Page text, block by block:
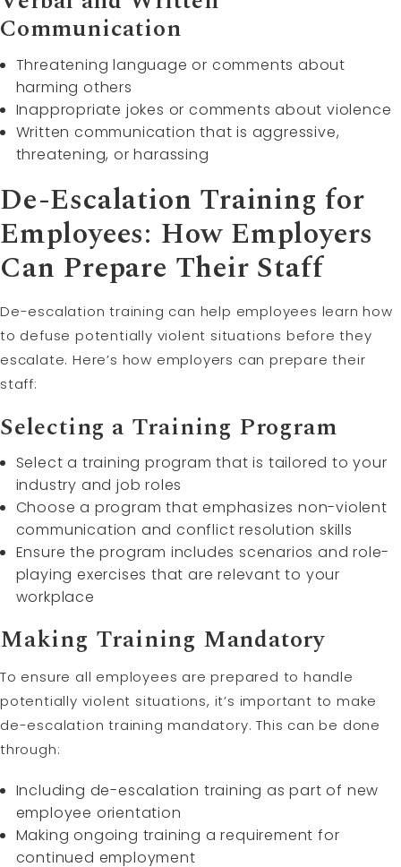
Communication
Threatening language or comments about
harming others
Inappropriate jokes or comments about violence
Written communication that is aggressive,
threatening, or harassing
De-Escalation Training for
Employees: How Employers
Can Prepare Their Staff
De-escalation training can help employees learn how
to defuse potentially violent situations before they
escalate. Here’s how employers can prepare their
staff:
Selecting a Training Program
Select a training program that is tailored to your
industry and job roles
Choose a program that emphasizes non-violent
communication and conflict resolution skills
Ensure the program includes scenarios and role-
playing exercises that are relevant to your
workplace
Making Training Mandatory
To ensure all employees are prepared to handle
potentially violent situations, it’s important to make
de-escalation training mandatory. This can be done
through:
Including de-escalation training as part of new
employee orientation
Making ongoing training a requirement for
continued employment